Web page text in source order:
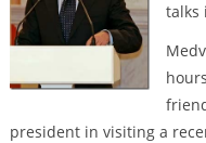
talks
president in visiting a